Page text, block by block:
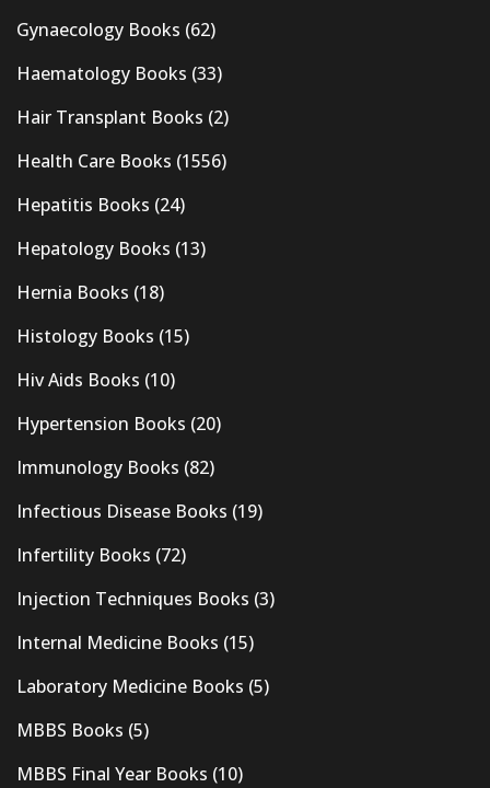
Gynaecology Books (62)
Haematology Books (33)
Hair Transplant Books (2)
Health Care Books (1556)
Hepatitis Books (24)
Hepatology Books (13)
Hernia Books (18)
Histology Books (15)
Hiv Aids Books (10)
Hypertension Books (20)
Immunology Books (82)
Infectious Disease Books (19)
Infertility Books (72)
Injection Techniques Books (3)
Internal Medicine Books (15)
Laboratory Medicine Books (5)
MBBS Books (5)
MBBS Final Year Books (10)